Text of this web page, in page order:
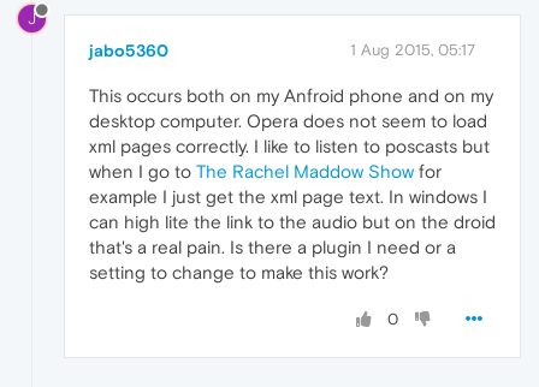
J
jabo5360 1 Aug 2015, 05:17
This occurs both on my Anfroid phone and on my
desktop computer. Opera does not seem to load
xml pages correctly. I like to listen to poscasts but
when I go to The Rachel Maddow Show for
example I just get the xml page text. In windows I
can high lite the link to the audio but on the droid
that's a real pain. Is there a plugin I need or a
setting to change to make this work?
0